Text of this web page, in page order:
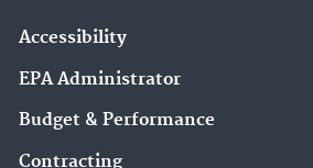
Accessibility
EPA Administrator
Budget & Performance
Contracting